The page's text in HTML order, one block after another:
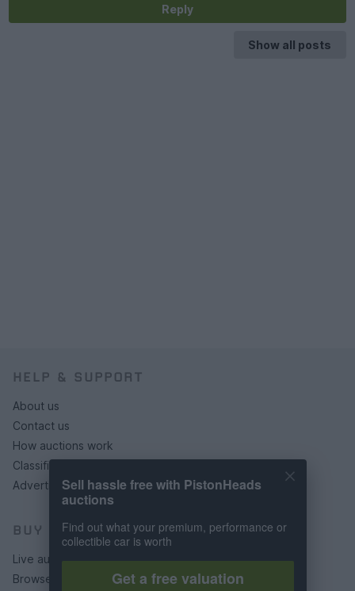
Reply
Show all posts
HELP & SUPPORT
About us
Contact us
How auctions work
Classifieds FAQs
Advertising preferences
BUY
Live auctions
Browse by make/model
Sell hassle free with PistonHeads
auctions
Find out what your premium, performance or
collectible car is worth
Get a free valuation